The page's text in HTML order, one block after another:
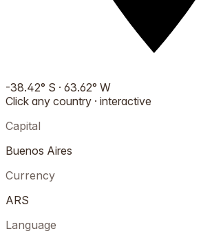
-38.42° S · 63.62° W
Click any country · interactive
Capital
Buenos Aires
Currency
ARS
Language